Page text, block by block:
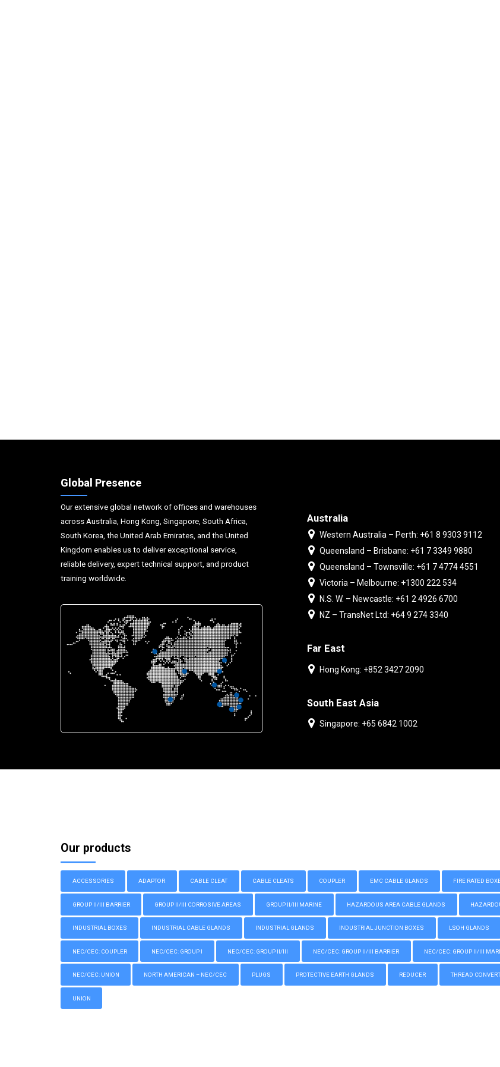
Global Presence
Our extensive global network of offices and warehouses
across Australia, Hong Kong, Singapore, South Africa,
South Korea, the United Arab Emirates, and the United
Kingdom enables us to deliver exceptional service,
reliable delivery, expert technical support, and product
training worldwide.
Australia
Western Australia – Perth: +61 8 9303 9112
Queensland – Brisbane: +61 7 3349 9880
Queensland – Townsville: +61 7 4774 4551
Victoria – Melbourne: +1300 222 534
N.S. W. – Newcastle: +61 2 4926 6700
NZ – TransNet Ltd: +64 9 274 3340
Far East
Hong Kong: +852 3427 2090
South East Asia
Singapore: +65 6842 1002
Our products
ACCESSORIES ADAPTOR CABLE CLEAT CABLE CLEATS COUPLER EMC CABLE GLANDS FIRE RATED
GROUP II/III BARRIER GROUP II/III CORROSIVE AREAS GROUP II/III MARINE HAZARDOUS AREA CABLE GLANDS
INDUSTRIAL BOXES INDUSTRIAL CABLE GLANDS INDUSTRIAL GLANDS INDUSTRIAL JUNCTION BOXES LSOH GLANDS
NEC/CEC: COUPLER NEC/CEC: GROUP I NEC/CEC: GROUP II/III NEC/CEC: GROUP II/III BARRIER NEC/CEC: GROUP II/III
NEC/CEC: UNION NORTH AMERICAN – NEC/CEC PLUGS PROTECTIVE EARTH GLANDS REDUCER THREAD
UNION